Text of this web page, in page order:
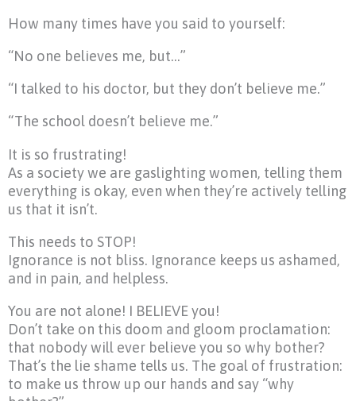
How many times have you said to yourself:
“No one believes me, but…”
“I talked to his doctor, but they don’t believe me.”
“The school doesn’t believe me.”
It is so frustrating!
As a society we are gaslighting women, telling them
everything is okay, even when they’re actively telling
us that it isn’t.
This needs to STOP!
Ignorance is not bliss. Ignorance keeps us ashamed,
and in pain, and helpless.
You are not alone! I BELIEVE you!
Don’t take on this doom and gloom proclamation:
that nobody will ever believe you so why bother?
That’s the lie shame tells us. The goal of frustration:
to make us throw up our hands and say “why